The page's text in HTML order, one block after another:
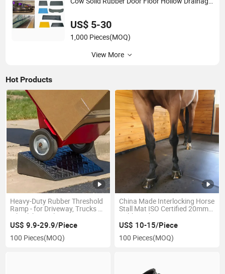
US$ 5-30
1,000 Pieces(MOQ)
View More
Hot Products
Heavy-Duty Rubber Threshold
Ramp - for Driveway, Trucks &
Wheelchairs Slope Design
Wheelchair Ramp
US$ 9.9-29.9/Piece
100 Pieces(MOQ)
China Made Interlocking Horse
Stall Mat ISO Certified 20mm
Rubber Tiles
US$ 10-15/Piece
100 Pieces(MOQ)